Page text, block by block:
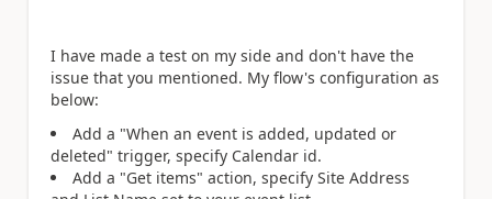
I have made a test on my side and don't have the
issue that you mentioned. My flow's configuration as
below:
Add a "When an event is added, updated or
deleted" trigger, specify Calendar id.
Add a "Get items" action, specify Site Address